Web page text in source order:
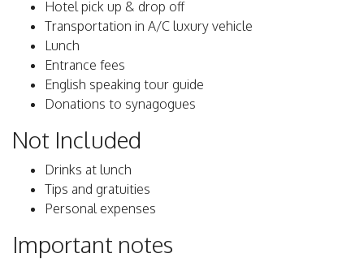
Hotel pick up & drop off
Transportation in A/C luxury vehicle
Lunch
Entrance fees
English speaking tour guide
Donations to synagogues
Not Included
Drinks at lunch
Tips and gratuities
Personal expenses
Important notes